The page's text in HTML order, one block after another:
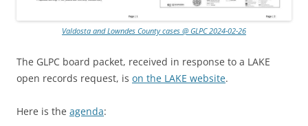
Valdosta and Lowndes County cases @ GLPC 2024-02-26
The GLPC board packet, received in response to a LAKE
open records request, is on the LAKE website.
Here is the agenda: